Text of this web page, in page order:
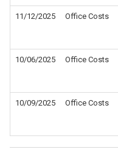
11/12/2025 Office Costs
10/06/2025 Office Costs
10/09/2025 Office Costs